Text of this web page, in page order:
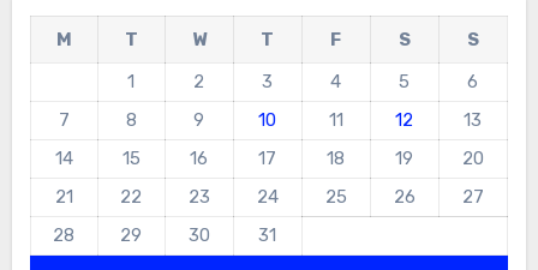
M T W T F S
S
1
2 3 4 5
6
7
8 9 10 11 12
13
14
15 16 17 18 19
20
21
22 23 24 25 26
27
28
29 30 31